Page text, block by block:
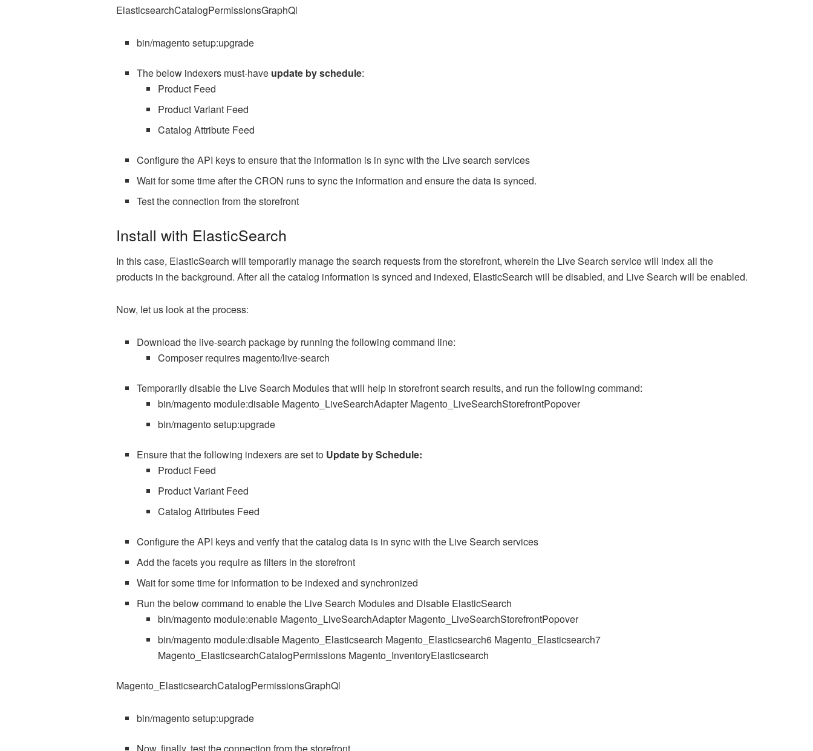
ElasticsearchCatalogPermissionsGraphQl
bin/magento setup:upgrade
The below indexers must-have update by schedule:
Product Feed
Product Variant Feed
Catalog Attribute Feed
Configure the API keys to ensure that the information is in sync with the Live search services
Wait for some time after the CRON runs to sync the information and ensure the data is synced.
Test the connection from the storefront
Install with ElasticSearch
In this case, ElasticSearch will temporarily manage the search requests from the storefront, wherein the Live Search service will index all the
products in the background. After all the catalog information is synced and indexed, ElasticSearch will be disabled, and Live Search will be enabled.
Now, let us look at the process:
Download the live-search package by running the following command line:
Composer requires magento/live-search
Temporarily disable the Live Search Modules that will help in storefront search results, and run the following command:
bin/magento module:disable Magento_LiveSearchAdapter Magento_LiveSearchStorefrontPopover
bin/magento setup:upgrade
Ensure that the following indexers are set to Update by Schedule:
Product Feed
Product Variant Feed
Catalog Attributes Feed
Configure the API keys and verify that the catalog data is in sync with the Live Search services
Add the facets you require as filters in the storefront
Wait for some time for information to be indexed and synchronized
Run the below command to enable the Live Search Modules and Disable ElasticSearch
bin/magento module:enable Magento_LiveSearchAdapter Magento_LiveSearchStorefrontPopover
bin/magento module:disable Magento_Elasticsearch Magento_Elasticsearch6 Magento_Elasticsearch7
Magento_ElasticsearchCatalogPermissions Magento_InventoryElasticsearch
Magento_ElasticsearchCatalogPermissionsGraphQl
bin/magento setup:upgrade